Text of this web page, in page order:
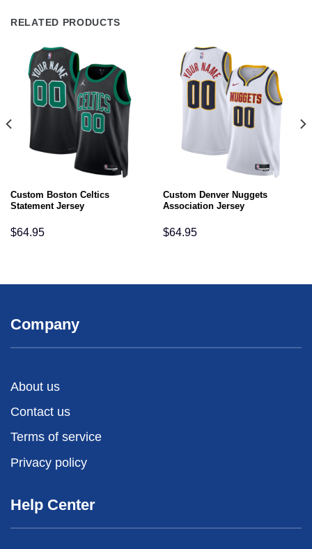
RELATED PRODUCTS
Custom Boston Celtics
Statement Jersey
$64.95
Custom Denver Nuggets
Association Jersey
$64.95
Company
About us
Contact us
Terms of service
Privacy policy
Help Center